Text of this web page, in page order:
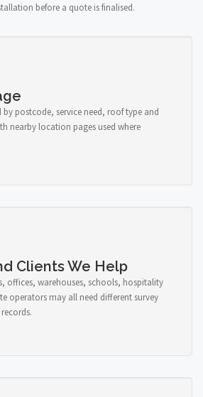
before a quote is finalised.
postcode, service need, roof type and
nearby location pages used where
Clients We Help
offices, warehouses, schools, hospitality
operators may all need different survey